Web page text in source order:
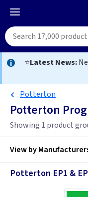
⭐Latest News:
Potterton
Potterton
Showing 1 product
View by
Potterton EP1 &